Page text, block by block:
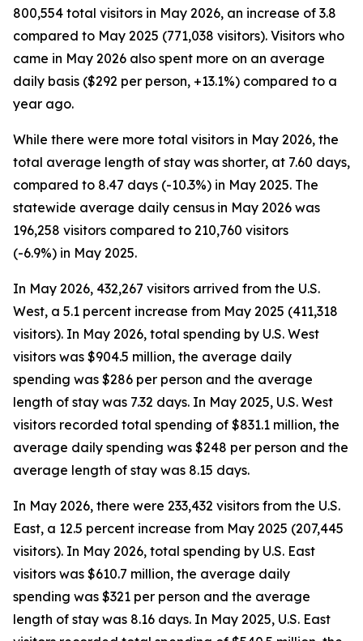
800,554 total visitors in May 2026, an increase of 3.8
compared to May 2025 (771,038 visitors). Visitors who
came in May 2026 also spent more on an average
daily basis ($292 per person, +13.1%) compared to a
year ago.
While there were more total visitors in May 2026, the
total average length of stay was shorter, at 7.60 days,
compared to 8.47 days (-10.3%) in May 2025. The
statewide average daily census in May 2026 was
196,258 visitors compared to 210,760 visitors
(-6.9%) in May 2025.
In May 2026, 432,267 visitors arrived from the U.S.
West, a 5.1 percent increase from May 2025 (411,318
visitors). In May 2026, total spending by U.S. West
visitors was $904.5 million, the average daily
spending was $286 per person and the average
length of stay was 7.32 days. In May 2025, U.S. West
visitors recorded total spending of $831.1 million, the
average daily spending was $248 per person and the
average length of stay was 8.15 days.
In May 2026, there were 233,432 visitors from the U.S.
East, a 12.5 percent increase from May 2025 (207,445
visitors). In May 2026, total spending by U.S. East
visitors was $610.7 million, the average daily
spending was $321 per person and the average
length of stay was 8.16 days. In May 2025, U.S. East